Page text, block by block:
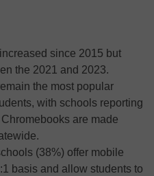
since 2015 but
the 2021 and 2023.
the most popular
with schools reporting
are made
(38%) offer mobile
basis and allow students to